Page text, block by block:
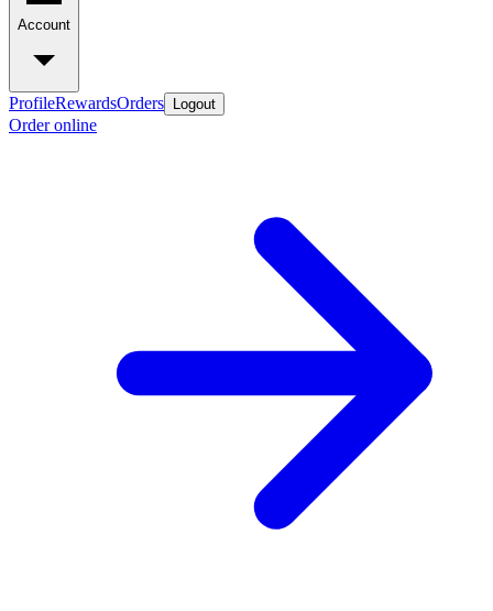
Account
ProfileRewardsOrders Logout
Order online